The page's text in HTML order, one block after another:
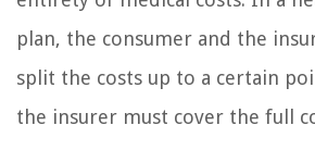
plan, the consumer and the
split the costs up to a certain
the insurer must cover the full